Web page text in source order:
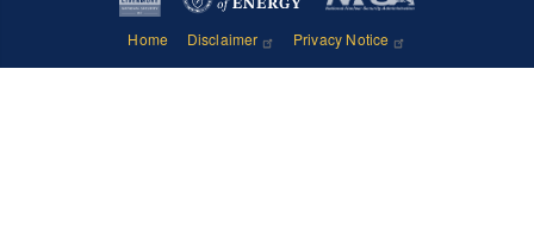
Home Disclaimer Privacy Notice